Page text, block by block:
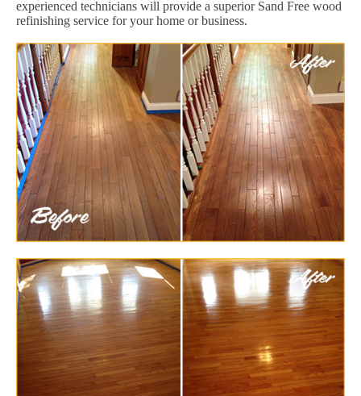
experienced technicians will provide a superior Sand Free wood
refinishing service for your home or business.